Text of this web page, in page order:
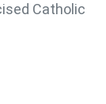
Catholic